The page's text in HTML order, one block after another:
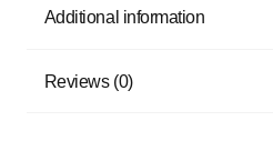
Additional information
Reviews (0)